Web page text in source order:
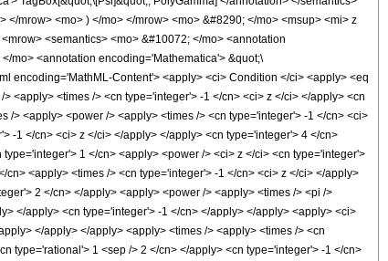
</mrow> <mo> ) </mo> </mrow> <mo> &#8290; </mo> <msup> <mi> z
<semantics> <mo> &#10072; </mo> <annotation
mo> <annotation encoding='Mathematica'> &quot;\
encoding='MathML-Content'> <apply> <ci> Condition </ci> <apply> <eq
<apply> <times /> <cn type='integer'> -1 </cn> <ci> z </ci> </apply> <cn
/> <apply> <power /> <apply> <times /> <cn type='integer'> -1 </cn> <ci>
-1 </cn> <ci> z </ci> </apply> </apply> <cn type='integer'> 4 </cn>
1 </cn> <apply> <power /> <ci> z </ci> <cn type='integer'>
<apply> <times /> <cn type='integer'> -1 </cn> <ci> z </ci> </apply>
2 </cn> </apply> <apply> <power /> <apply> <times /> <pi />
</apply> <cn type='integer'> -1 </cn> </apply> </apply> <apply> <ci>
</apply> </apply> <apply> <times /> <apply> <times /> <cn
type='rational'> 1 <sep /> 2 </cn> </apply> <cn type='integer'> -1 </cn>